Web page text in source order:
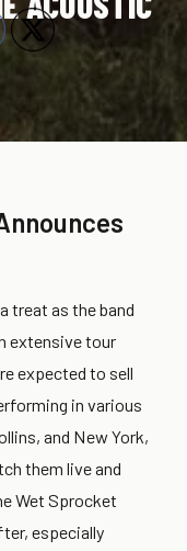
treat as the band
extensive tour
expected to sell
in various
and New York,
them live and
Wet Sprocket
especially